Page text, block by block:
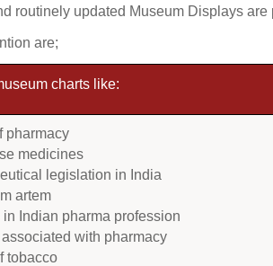
routinely updated Museum Displays
are;
charts like:
pharmacy
medicines
legislation in India
artem
in Indian pharma profession
with pharmacy
tobacco